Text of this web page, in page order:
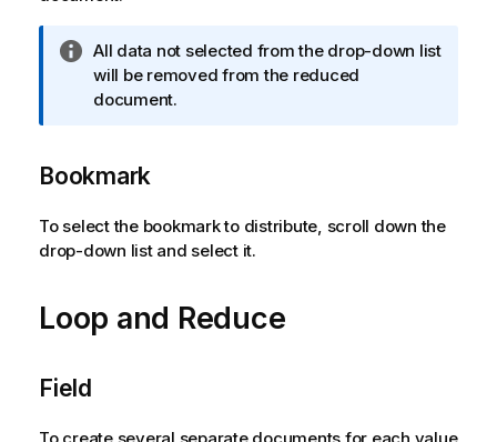
I
n
f
m
t
i
n
All data not selected from the drop-down list
will be removed from the reduced
document.
Bookmark
To select the bookmark to distribute, scroll down the
drop-down list and select it.
Loop and Reduce
Field